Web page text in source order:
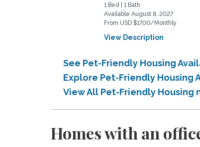
1 Bed | 1 Bath
Available August 8, 2027
From USD $1700/Monthly
View Description
See Pet-Friendly Housing
Explore Pet-Friendly Housing
View All Pet-Friendly Housing
Homes with an